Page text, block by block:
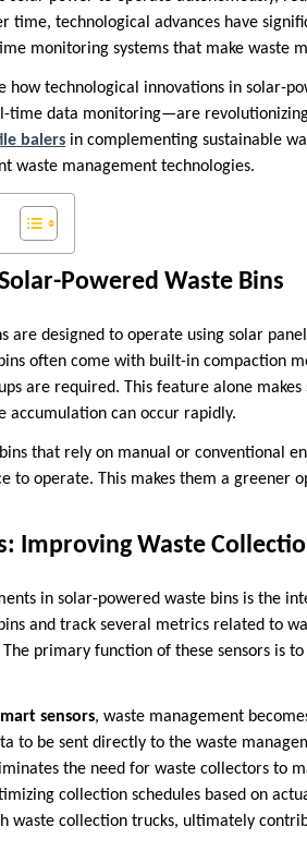
time, technological advances have
monitoring systems that make waste
how technological innovations in solar-
time data monitoring—are
balers in complementing sustainable
waste management technologies.
Powered Waste Bins
are designed to operate using solar
often come with built-in compaction
are required. This feature alone
accumulation can occur rapidly.
that rely on manual or conventional
to operate. This makes them a greener
Improving Waste
in solar-powered waste bins is the
and track several metrics related to
The primary function of these sensors is
sensors, waste management
to be sent directly to the waste
the need for waste collectors to
collection schedules based on
waste collection trucks, ultimately